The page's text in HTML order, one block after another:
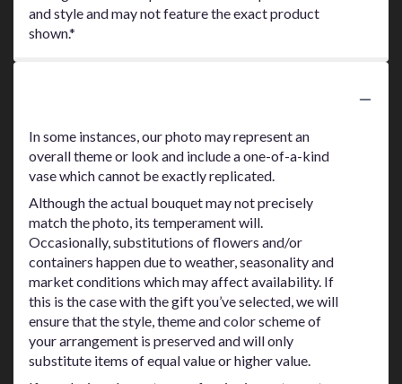
and style and may not feature the exact product
shown.*
In some instances, our photo may represent an
overall theme or look and include a one-of-a-kind
vase which cannot be exactly replicated.
Although the actual bouquet may not precisely
match the photo, its temperament will.
Occasionally, substitutions of flowers and/or
containers happen due to weather, seasonality and
market conditions which may affect availability. If
this is the case with the gift you’ve selected, we will
ensure that the style, theme and color scheme of
your arrangement is preserved and will only
substitute items of equal value or higher value.